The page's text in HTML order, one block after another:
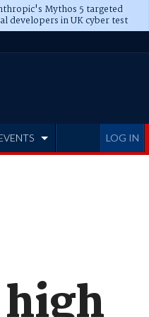
Mythos 5 targeted
developers in UK cyber test
LOG IN